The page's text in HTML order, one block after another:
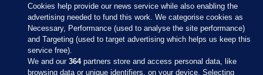
Cookies help provide our news service while also enabling the
advertising needed to fund this work. We categorise cookies as
Necessary, Performance (used to analyse the site performance)
and Targeting (used to target advertising which helps us keep this
service free).
We and our364partners store and access personal data, like
browsing data or unique identifiers, on your device. Selecting